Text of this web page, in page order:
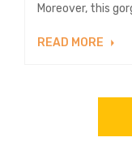
Moreover, this
READ MORE